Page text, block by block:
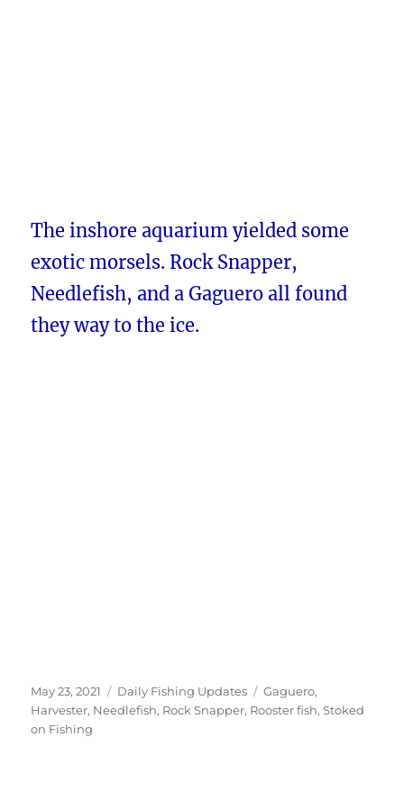
The inshore aquarium yielded some
exotic morsels. Rock Snapper,
Needlefish, and a Gaguero all found
they way to the ice.
Posted
on
May 23, 2021 Categories
Daily Fishing Updates Tags
Gaguero,
Harvester, Needlefish, Rock Snapper, Rooster fish,Stoked
on Fishing